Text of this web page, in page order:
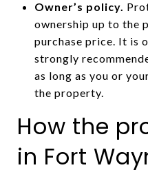
Owner’s policy.
ownership up to the
purchase price. It is
strongly
as long as you or
the property.
How the
in Fort